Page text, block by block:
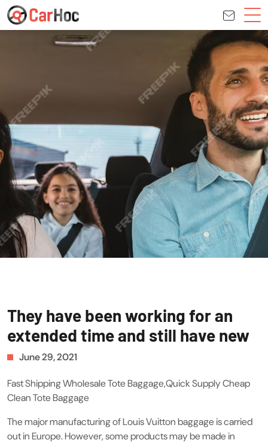
They have been working for an
extended time and still have new
June 29, 2021
Fast Shipping Wholesale Tote Baggage,Quick Supply Cheap
Clean Tote Baggage
The major manufacturing of Louis Vuitton baggage is carried
out in Europe. However, some products may be made in